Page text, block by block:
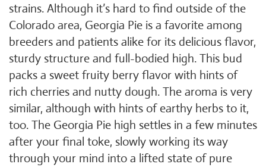
strains. Although it’s hard to find outside of the
Colorado area, Georgia Pie is a favorite among
breeders and patients alike for its delicious flavor,
sturdy structure and full-bodied high. This bud
packs a sweet fruity berry flavor with hints of
rich cherries and nutty dough. The aroma is very
similar, although with hints of earthy herbs to it,
too. The Georgia Pie high settles in a few minutes
after your final toke, slowly working its way
through your mind into a lifted state of pure